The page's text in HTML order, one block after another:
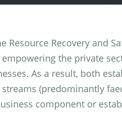
Recovery and
the private
As a result, both
(predominantly
component or